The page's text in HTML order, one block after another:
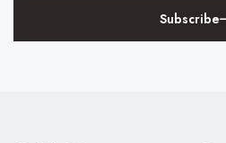
Subscribe